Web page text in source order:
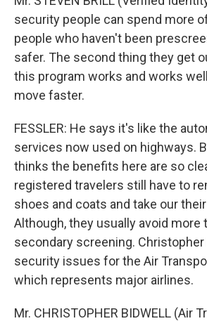
security people can spend more
people who haven't been
safer. The second thing they get
this program works and works
move faster.
FESSLER: He says it's like the
services now used on highways.
thinks the benefits here are so
registered travelers still have to
shoes and coats and take our
Although, they usually avoid more
secondary screening.
security issues for the Air
which represents major airlines.
Mr. CHRISTOPHER BIDWELL (Air